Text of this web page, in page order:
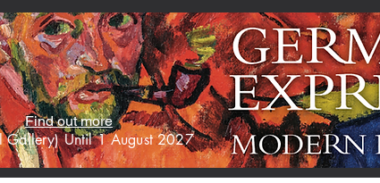
Gallery) Until 1 August 2027
Find out more